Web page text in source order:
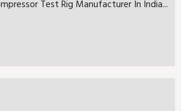
Test Rig Manufacturer In India...